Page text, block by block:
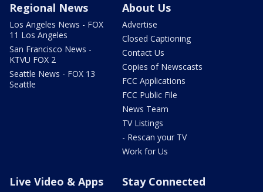
Regional News
Los Angeles News - FOX
11 Los Angeles
San Francisco News -
KTVU FOX 2
Seattle News - FOX 13
Seattle
About Us
Advertise
Closed Captioning
Contact Us
Copies of Newscasts
FCC Applications
FCC Public File
News Team
TV Listings
- Rescan your TV
Work for Us
Live Video & Apps Stay Connected